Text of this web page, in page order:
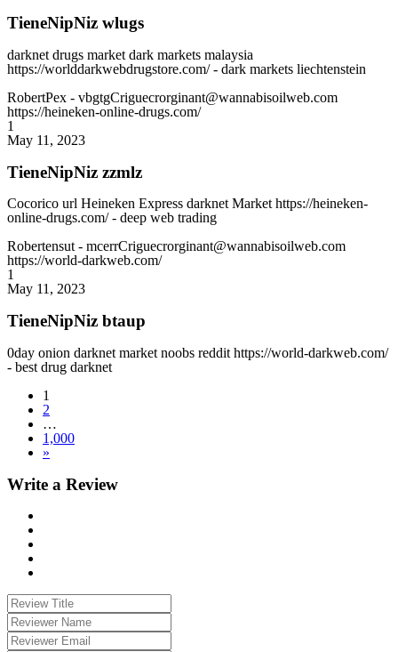
TieneNipNiz wlugs
darknet drugs market dark markets malaysia
https://worlddarkwebdrugstore.com/ - dark markets liechtenstein
RobertPex - vbgtgCriguecrorginant@wannabisoilweb.com
https://heineken-online-drugs.com/
1
May 11, 2023
TieneNipNiz zzmlz
Cocorico url Heineken Express darknet Market https://heineken-
online-drugs.com/ - deep web trading
Robertensut- mcerrCriguecrorginant@wannabisoilweb.com
https://world-darkweb.com/
1
May 11, 2023
TieneNipNiz btaup
0day onion darknet market noobs reddit https://world-darkweb.com/
- best drug darknet
1
2
…
1,000
»
Write a Review